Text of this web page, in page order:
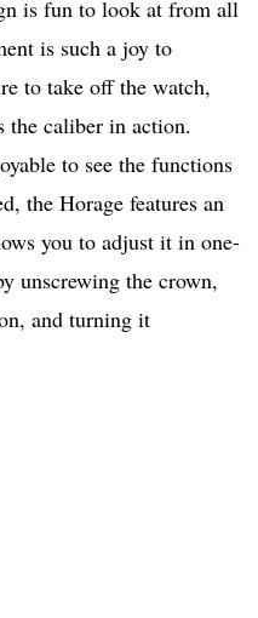
is fun to look at from all
is such a joy to
to take off the watch,
the caliber in action.
to see the functions
the Horage features an
you to adjust it in one-
unscrewing the crown,
and turning it